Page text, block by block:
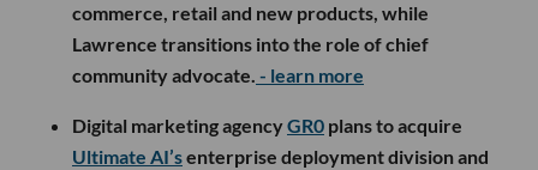
commerce, retail and new products, while
Lawrence transitions into the role of chief
community advocate. - learn more
Digital marketing agencyGR0 plans to acquire
Ultimate AI’senterprise deployment division and